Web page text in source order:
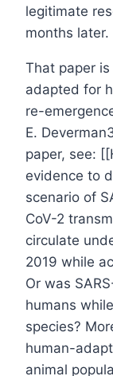
legitimate
months later.
That paper
adapted for
re-
E.
paper, see:
evidence to
scenario of
CoV-2
circulate
2019 while
Or was
humans
species?
human-
animal